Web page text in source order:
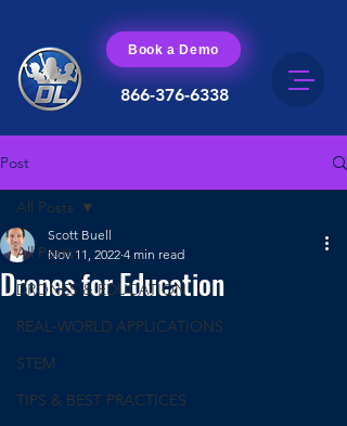
866-376-6338
Book a Demo
Post
All Posts
DRONES & EDUCATION
REAL-WORLD APPLICATIONS
STEM
TIPS & BEST PRACTICES
All Posts
Drones for Education
Scott Buell
Nov 11, 2022 4 min read